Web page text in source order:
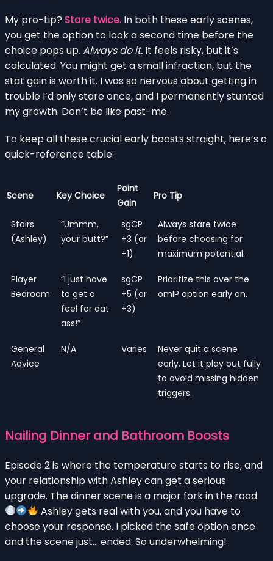
My pro-tip? Stare twice. In both these early scenes,
you get the option to look a second time before the
choice pops up. Always do it. It feels risky, but it’s
calculated. You might get a small infraction, but the
stat gain is worth it. I was so nervous about getting in
trouble I’d only stare once, and I permanently stunted
my growth. Don’t be like past-me.
To keep all these crucial early boosts straight, here’s a
quick-reference table:
Scene Key Choice
Point
Gain
Pro Tip
Stairs
(Ashley)
“Ummm,
your butt?”
sgCP
+3 (or
+1)
Always stare twice
before choosing for
maximum potential.
Player
Bedroom
“I just have
to get a
feel for dat
ass!”
sgCP
+5 (or
+3)
Prioritize this over the
omIP option early on.
General
Advice
N/A Varies
Never quit a scene
early. Let it play out fully
to avoid missing hidden
triggers.
Nailing Dinner and Bathroom Boosts
Episode 2 is where the temperature starts to rise, and
your relationship with Ashley can get a serious
upgrade. The dinner scene is a major fork in the road.
Ashley gets real with you, and you have to
choose your response. I picked the safe option once
and the scene just… ended. So underwhelming!